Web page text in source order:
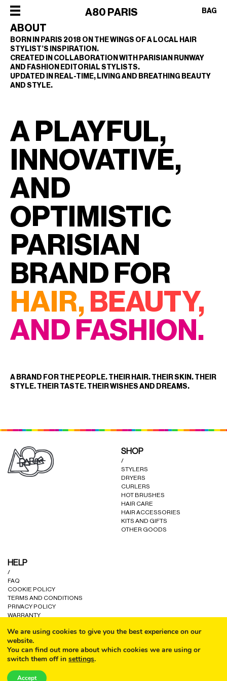
A80 PARIS BAG
CATEGORIES
BEST
SELLERS
STYLERS
DRYERS
HOT
BRUSHES
CURLERS
HAIR
CARE
HAIR
ACCESSORIES
KITS
AND
GOODS
OUR
FACES
OF
PARIS
CREW
COLLABORATIONS
×
×
×
×
×
SHOP
ALL
SELLERS
STYLERS
DRYERS
HOT
BRUSHES
CURLERS
HAIR
CARE
HAIR
ACCESSORIES
KITS
AND
GIFTS
OTHER
GOODS
COLLECTIONS
CALL
ABOUT
BORN IN PARIS 2018 ON THE WINGS OF A LOCAL HAIR
STYLIST’S INSPIRATION.
CREATED IN COLLABORATION WITH PARISIAN RUNWAY
AND FASHION EDITORIAL STYLISTS.
UPDATED IN REAL-TIME, LIVING AND BREATHING BEAUTY
AND STYLE.
A PLAYFUL,
INNOVATIVE,
AND
OPTIMISTIC
PARISIAN
BRAND FOR
HAIR,BEAUTY,
AND FASHION.
A BRAND FOR THE PEOPLE. THEIR HAIR. THEIR SKIN. THEIR
STYLE. THEIR TASTE. THEIR WISHES AND DREAMS.
SHOP
/
STYLERS
DRYERS
CURLERS
HOT BRUSHES
HAIR CARE
HAIR ACCESSORIES
KITS AND GIFTS
OTHER GOODS
HELP
/
FAQ
COOKIE POLICY
TERMS AND CONDITIONS
PRIVACY POLICY
WARRANTY
We are using cookies to give you the best experience on our
website.
You can find out more about which cookies we are using or
switch them off in settings.
Accept